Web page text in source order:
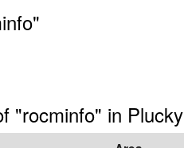
"rocminfo" in Plucky